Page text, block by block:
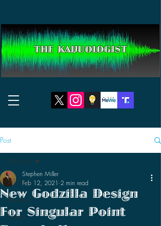
THE KAIJUOLOGIST
Post
All Posts
Reviews
News
All Posts
New Godzilla Design
For Singular Point
Stephen Miller
Feb 12, 2021 2 min read